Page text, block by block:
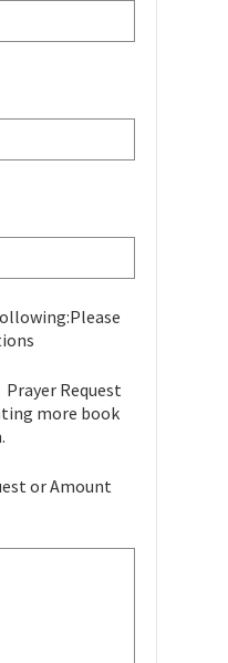
Prayer Request
more book
or Amount